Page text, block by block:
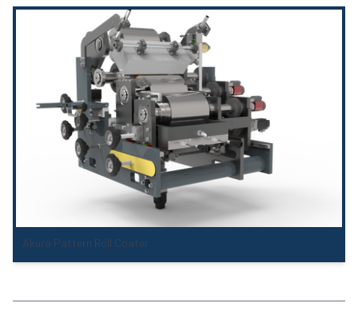
Akura Pattern Roll Coater